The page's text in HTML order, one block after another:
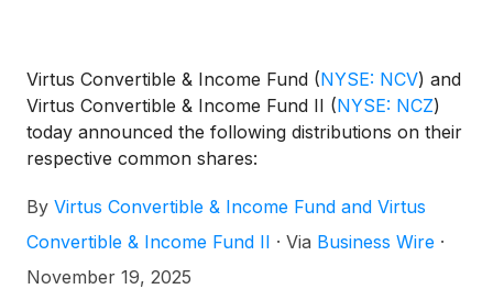
Virtus Convertible & Income Fund (NYSE: NCV) and
Virtus Convertible & Income Fund II (NYSE: NCZ)
today announced the following distributions on their
respective common shares:
By Virtus Convertible & Income Fund and Virtus
Convertible & Income Fund II · Via Business Wire ·
November 19, 2025